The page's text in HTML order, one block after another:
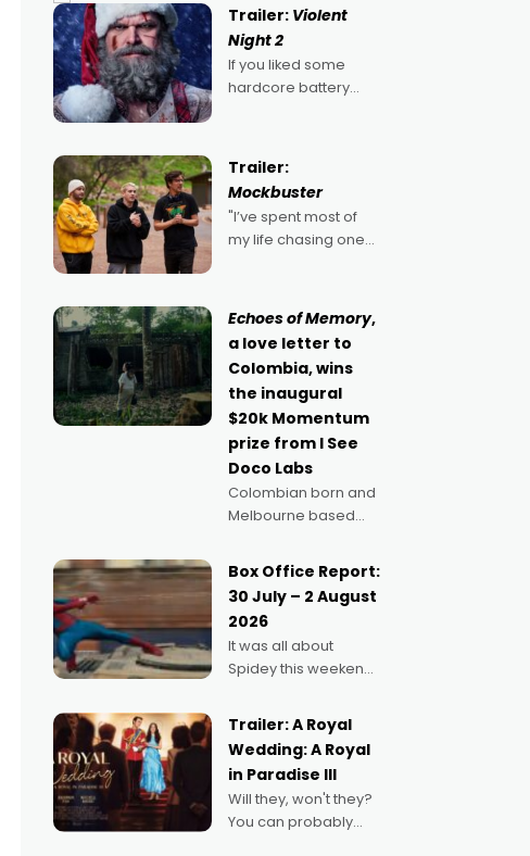
Trailer: Violent
Night 2
If you liked some
hardcore battery
2022's Violent Night
was likely your kind of
Christmas bon-bon.
David Harbour's
arse-kicking Santa
Trailer:
Mockbuster
"I’ve spent most of
my life chasing one
because I love
movies and can’t
imagine doing
anything else," says
Aussie Anthony Frith.
"I
Echoes of Memory,
a love letter to
Colombia, wins
the inaugural
$20k Momentum
prize from I See
Doco Labs
Colombian born and
Melbourne based
Guerrero has
secured the
inaugural I See Doco
Lab, Momentum
award for his project,
Echoes of Memory. A
political,
environmental
Box Office Report:
30 July – 2 August
2026
It was all about
Spidey this weekend,
ages turning out in
droves, pre-booking
seats for date nights
of all sorts, and
pointing to the
possibility that
Trailer: A Royal
Wedding: A Royal
in Paradise III
Will they, won't they?
You can probably